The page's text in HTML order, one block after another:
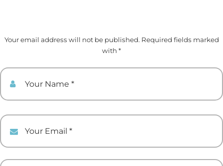
Your email address will not be published. Required fields marked
with *